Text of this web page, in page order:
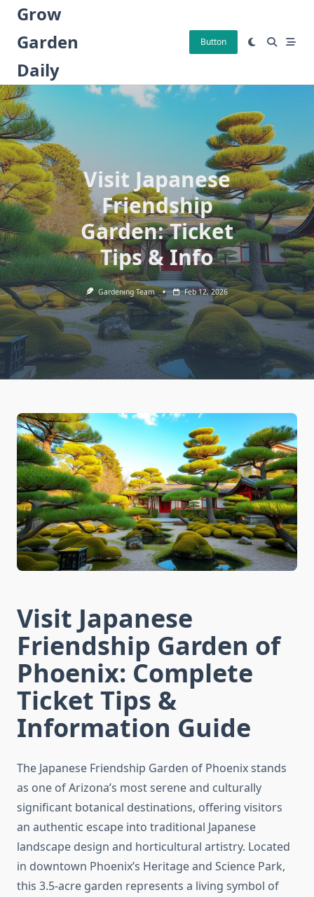
Skip
content
Grow
Garden
Daily
Button
Visit Japanese
Friendship
Garden: Ticket
Tips & Info
Gardening Team Feb 12, 2026
Visit Japanese
Friendship Garden of
Phoenix: Complete
Ticket Tips &
Information Guide
The Japanese Friendship Garden of Phoenix stands
as one of Arizona’s most serene and culturally
significant botanical destinations, offering visitors
an authentic escape into traditional Japanese
landscape design and horticultural artistry. Located
in downtown Phoenix’s Heritage and Science Park,
this 3.5-acre garden represents a living symbol of